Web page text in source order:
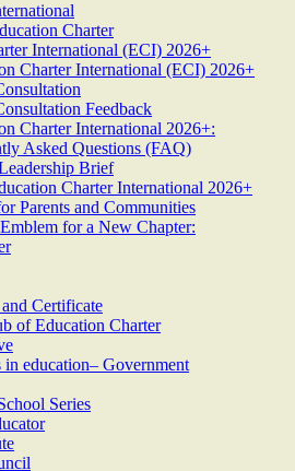
Charter
International (ECI) 2026+
Charter International (ECI) 2026+
Feedback
Charter International 2026+:
Asked Questions (FAQ)
Brief
Charter International 2026+
Parents and Communities
for a New Chapter:
Certificate
of Education Charter
in education– Government
Series